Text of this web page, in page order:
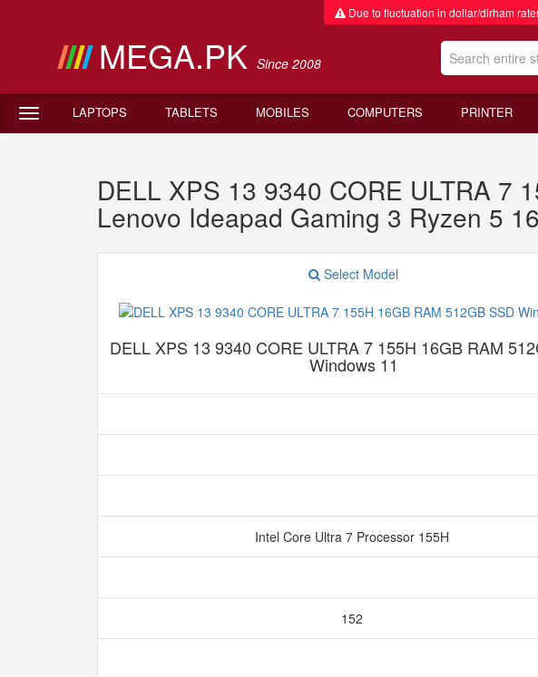
Due to fluctuation in dollar/dirham
MEGA.PK Since 2008
LAPTOPS TABLETS MOBILES COMPUTERS PRINTER
DELL XPS 13 9340 CORE ULTRA 7
Lenovo Ideapad Gaming 3 Ryzen 5
Select Model
DELL XPS 13 9340 CORE ULTRA 7 155H 16GB RAM
Windows 11
Intel Core Ultra 7 Processor 155H
152